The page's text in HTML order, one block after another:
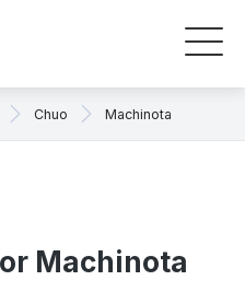
Chuo Machinota
Machinota